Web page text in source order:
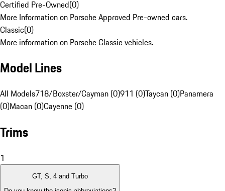
Certified Pre-Owned(0)
More Information on Porsche Approved Pre-owned cars.
Classic(0)
More information on Porsche Classic vehicles.
Model Lines
All Models718/Boxster/Cayman (0)911 (0)Taycan (0)Panamera
(0)Macan (0)Cayenne (0)
Trims
1
GT, S, 4 and Turbo